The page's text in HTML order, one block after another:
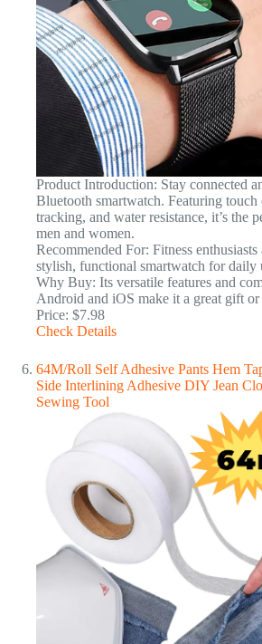
Product Introduction: Stay connected
Bluetooth smartwatch. Featuring
tracking, and water resistance, it’s the
men and women.
Recommended For: Fitness
stylish, functional smartwatch for daily
Why Buy: Its versatile features and
Android and iOS make it a great gift or
Price: $7.98
Check Details
64M/Roll Self Adhesive Pants Hem
Side Interlining Adhesive DIY Jean
Sewing Tool